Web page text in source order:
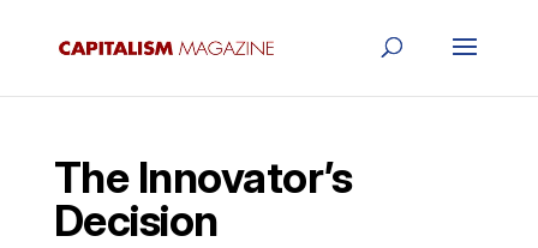
The Innovator’s
Decision